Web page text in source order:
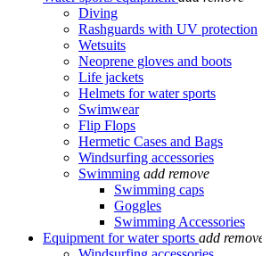
Diving
Rashguards with UV protection
Wetsuits
Neoprene gloves and boots
Life jackets
Helmets for water sports
Swimwear
Flip Flops
Hermetic Cases and Bags
Windsurfing accessories
Swimming add remove
Swimming caps
Goggles
Swimming Accessories
Equipment for water sports add